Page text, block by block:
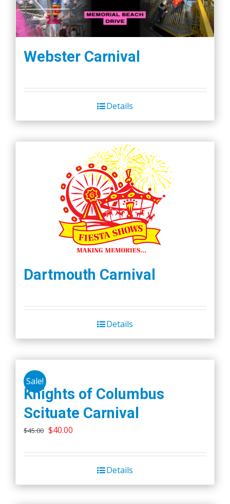
Webster Carnival
Details
Dartmouth Carnival
Details
Sale!
Knights of Columbus
Scituate Carnival
$45.00 Original
was:
$40.00
is:
$40.00.
Details